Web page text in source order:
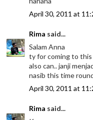
April 30, 2011 at
Rima said...
Salam Anna
ty for coming to this
also can.. janji
nasib this time
April 30, 2011 at
Rima said...